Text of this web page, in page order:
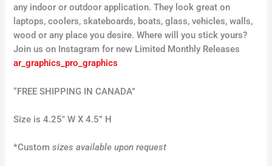
any indoor or outdoor application. They look great on
laptops, coolers, skateboards, boats, glass, vehicles, walls,
wood or any place you desire. Where will you stick yours?
Join us on Instagram for new Limited Monthly Releases
ar_graphics_pro_graphics
“FREE SHIPPING IN CANADA”
Size is 4.25″ W X 4.5” H
*Custom sizes available upon request